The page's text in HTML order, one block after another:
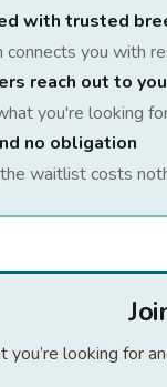
with trusted
connects you with
reach out to you
you're looking
no obligation
waitlist costs
you’re looking for